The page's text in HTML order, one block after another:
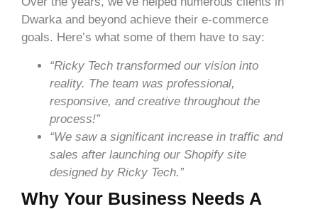
Dwarka and beyond achieve their e-commerce
goals. Here’s what some of them have to say:
“Ricky Tech transformed our vision into
reality. The team was professional,
responsive, and creative throughout the
process!”
“We saw a significant increase in traffic and
sales after launching our Shopify site
designed by Ricky Tech.”
Why Your Business Needs A